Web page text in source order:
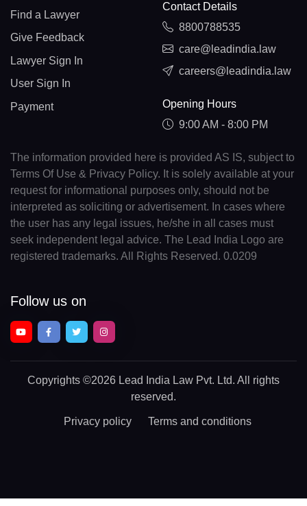
Find a Lawyer
Give Feedback
Lawyer Sign In
User Sign In
Payment
Contact Details
8800788535
care@leadindia.law
careers@leadindia.law
Opening Hours
9:00 AM - 8:00 PM
The information provided here is provided AS IS, subject to
Terms Of Use & Privacy Policy. It is solely available at your
request for informational purposes only, should not be
interpreted as soliciting or advertisement. In cases where
the user has any legal issues, he/she in all cases must
seek independent legal advice. The Lead India Logo are
registered trademarks. All Rights Reserved. 0.0209
Follow us on
Copyrights ©2026 Lead India Law Pvt. Ltd. All rights
reserved.
Privacy policy Terms and conditions